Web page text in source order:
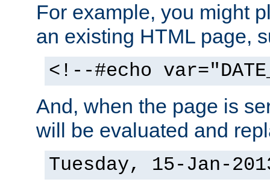
For example, you might
an existing HTML page,
<!--#echo
And, when the page is
will be evaluated and
Tuesday, 15-Jan-